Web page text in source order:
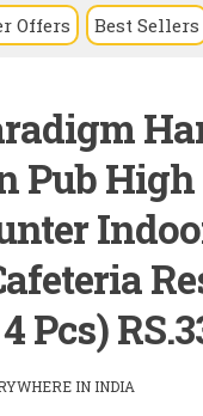
Offers Best Sellers
High
Pcs)
IN INDIA